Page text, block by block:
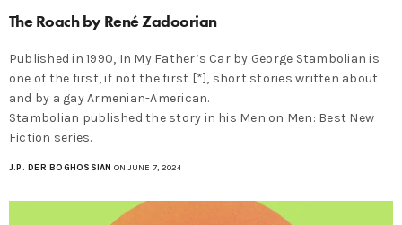
The Roach by René Zadoorian
Published in 1990, In My Father’s Car by George Stambolian is
one of the first, if not the first [*], short stories written about
and by a gay Armenian-American.
Stambolian published the story in his Men on Men: Best New
Fiction series.
J.P. DER BOGHOSSIAN ON JUNE 7, 2024